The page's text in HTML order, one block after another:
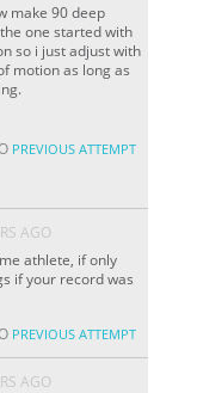
make 90 deep
one started with
so i just adjust with
motion as long as
PREVIOUS ATTEMPT
AGO
athlete, if only
if your record was
PREVIOUS ATTEMPT
AGO